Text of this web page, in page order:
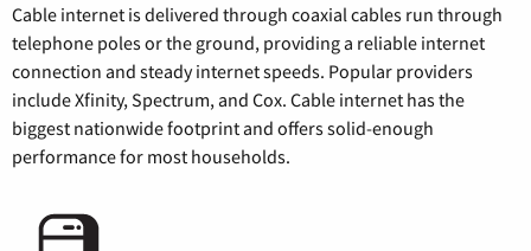
Cable internet is delivered through coaxial cables run through
telephone poles or the ground, providing a reliable internet
connection and steady internet speeds. Popular providers
include Xfinity, Spectrum, and Cox. Cable internet has the
biggest nationwide footprint and offers solid-enough
performance for most households.